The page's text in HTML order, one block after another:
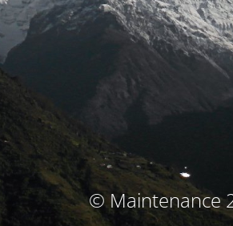
© Maintenance